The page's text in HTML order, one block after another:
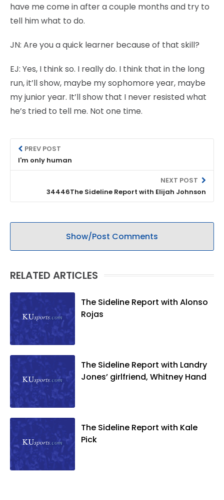
have me come in after a couple months and try to
tell him what to do.
JN: Are you a quick learner because of that skill?
EJ: Yes, I think so. I really do. I think that in the long
run, it’ll show, maybe my sophomore year, maybe
my junior year. It’ll show that I never resisted what
he’s tried to tell me. Not one time.
PREV POST
I'm only human
NEXT POST
34446The Sideline Report with Elijah Johnson
Show/Post Comments
RELATED ARTICLES
The Sideline Report with Alonso
Rojas
The Sideline Report with Landry
Jones’ girlfriend, Whitney Hand
The Sideline Report with Kale
Pick